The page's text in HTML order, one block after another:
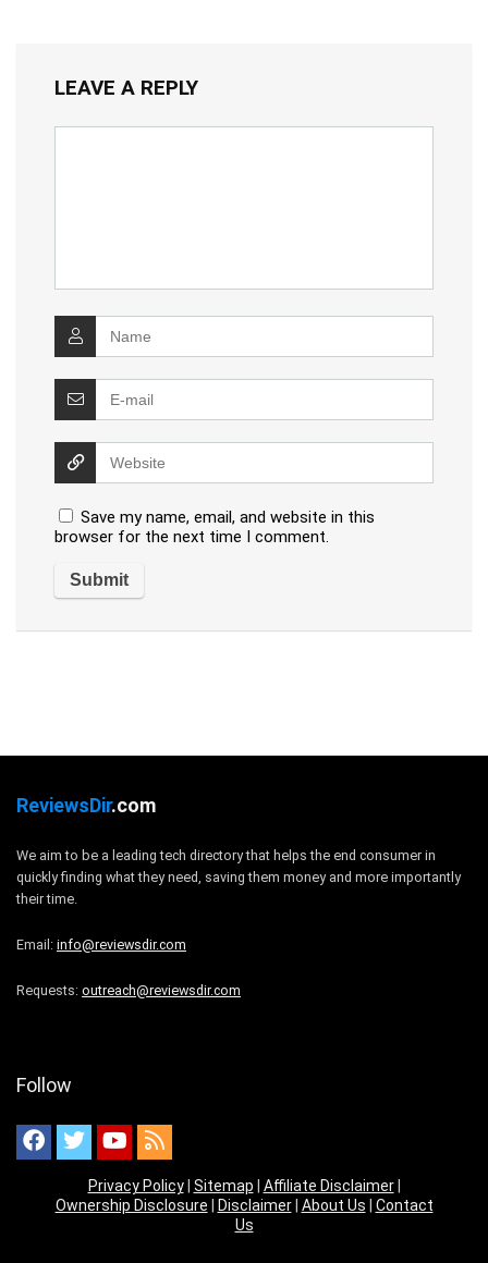
LEAVE A REPLY
Save my name, email, and website in this
browser for the next time I comment.
ReviewsDir.com
We aim to be a leading tech directory that helps the end consumer in
quickly finding what they need, saving them money and more importantly
their time.
Email: info@reviewsdir.com
Requests: outreach@reviewsdir.com
Follow
Privacy Policy| Sitemap Affiliate Disclaimer|
Ownership Disclosure
Disclaimer| About Us
Contact
Us